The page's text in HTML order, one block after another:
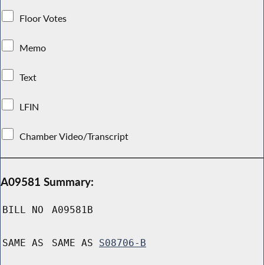
Floor Votes
Memo
Text
LFIN
Chamber Video/Transcript
A09581 Summary:
BILL NO A09581B
SAME AS SAME AS S08706-B